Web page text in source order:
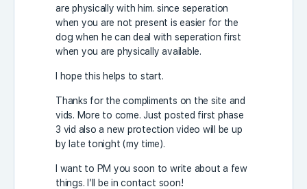
are physically with him. since seperation
when you are not present is easier for the
dog when he can deal with seperation first
when you are physically available.
I hope this helps to start.
Thanks for the compliments on the site and
vids. More to come. Just posted first phase
3 vid also a new protection video will be up
by late tonight (my time).
I want to PM you soon to write about a few
things. I’ll be in contact soon!